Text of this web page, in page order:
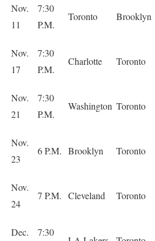
Nov.
11
7:30
P.M.
Toronto Brooklyn
Nov.
17
7:30
P.M.
Charlotte Toronto
Nov.
21
7:30
P.M.
Washington Toronto
Nov.
23
6 P.M. Brooklyn Toronto
Nov.
24
7 P.M. Cleveland Toronto
Dec. 7:30